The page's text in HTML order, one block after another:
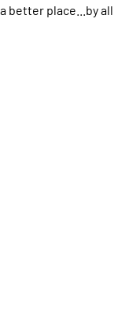
better place...by all